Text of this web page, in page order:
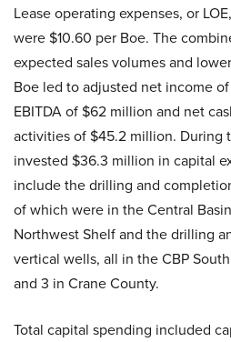
Lease operating expenses, or
were $10.60 per Boe. The
expected sales volumes and
Boe led to adjusted net income
EBITDA of $62 million and net
activities of $45.2 million. During
invested $36.3 million in capital
include the drilling and
of which were in the Central
Northwest Shelf and the drilling
vertical wells, all in the CBP
and 3 in Crane County.
Total capital spending included